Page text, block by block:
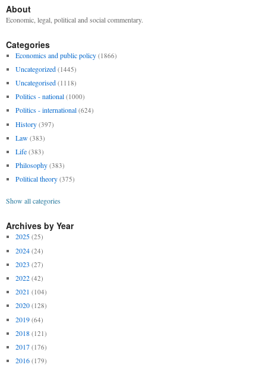
About
Economic, legal, political and social commentary.
Categories
Economics and public policy (1866)
Uncategorized (1445)
Uncategorised (1118)
Politics - national (1000)
Politics - international (624)
History (397)
Law (383)
Life (383)
Philosophy (383)
Political theory (375)
Show all categories
Archives by Year
2025 (25)
2024 (24)
2023 (27)
2022 (42)
2021 (104)
2020 (128)
2019 (64)
2018 (121)
2017 (176)
2016 (179)